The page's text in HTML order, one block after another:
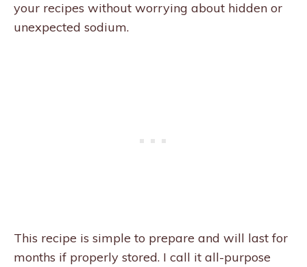
your recipes without worrying about hidden or
unexpected sodium.
This recipe is simple to prepare and will last for
months if properly stored. I call it all-purpose